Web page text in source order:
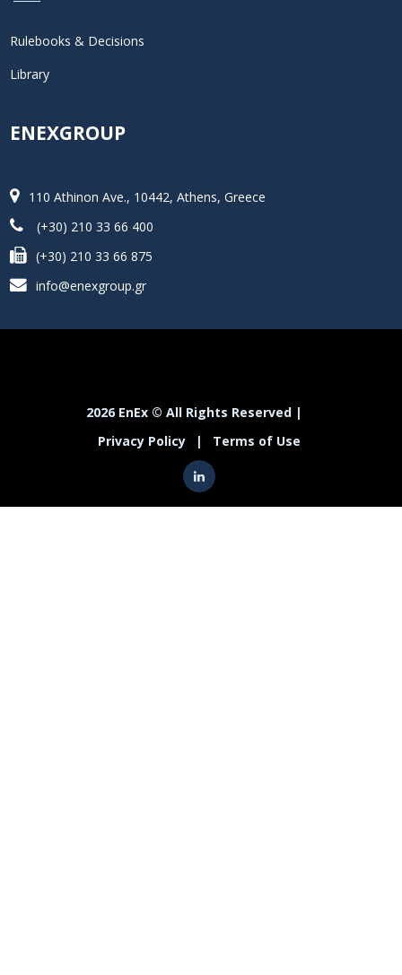
Rulebooks & Decisions
Library
ENEXGROUP
110 Athinon Ave., 10442, Athens, Greece
(+30) 210 33 66 400
(+30) 210 33 66 875
info@enexgroup.gr
2026 EnEx © All Rights Reserved |
Privacy Policy
| Terms of Use